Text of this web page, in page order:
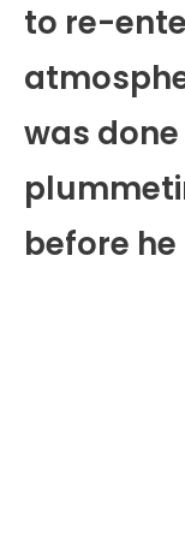
to re-
was
before